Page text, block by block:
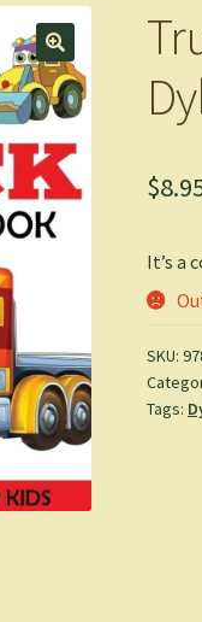
$
It’s a
SKU:
Tags: